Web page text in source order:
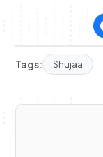
Tags: Shujaa